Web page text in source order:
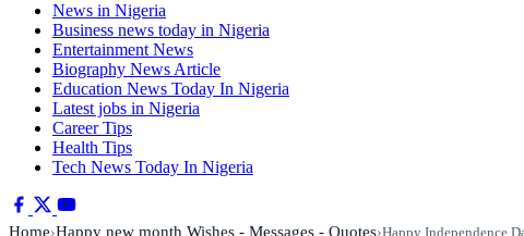
News in Nigeria
Business news today in Nigeria
Entertainment News
Biography News Article
Education News Today In Nigeria
Latest jobs in Nigeria
Career Tips
Health Tips
Tech News Today In Nigeria
Home›Happy new month Wishes - Messages - Quotes›Happy Independence